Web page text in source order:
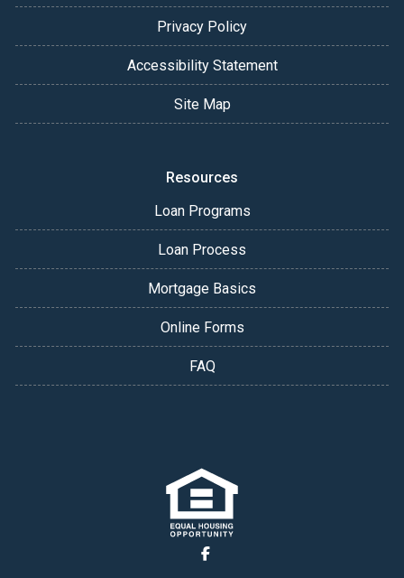
Privacy Policy
Accessibility Statement
Site Map
Resources
Loan Programs
Loan Process
Mortgage Basics
Online Forms
FAQ